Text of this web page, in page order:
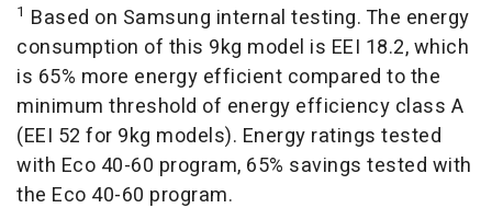
1 Based on Samsung internal testing. The energy
consumption of this 9kg model is EEI 18.2, which
is 65% more energy efficient compared to the
minimum threshold of energy efficiency class A
(EEI 52 for 9kg models). Energy ratings tested
with Eco 40-60 program, 65% savings tested with
the Eco 40-60 program.